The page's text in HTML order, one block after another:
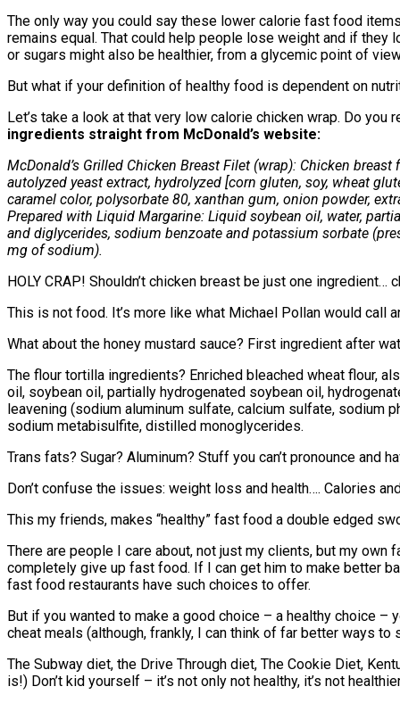
The only way you could say these lower calorie fast food
remains equal. That could help people lose weight and if
or sugars might also be healthier, from a glycemic point of
But what if your definition of healthy food is dependent on
Let’s take a look at that very low calorie chicken wrap. Do
ingredients straight from McDonald’s website:
McDonald’s Grilled Chicken Breast Filet (wrap): Chicken
autolyzed yeast extract, hydrolyzed [corn gluten, soy, wheat
caramel color, polysorbate 80, xanthan gum, onion powder,
Prepared with Liquid Margarine: Liquid soybean oil, water,
and diglycerides, sodium benzoate and potassium sorbate
mg of sodium).
HOLY CRAP! Shouldn’t chicken breast be just one
This is not food. It’s more like what Michael Pollan would call
What about the honey mustard sauce? First ingredient after
The flour tortilla ingredients? Enriched bleached wheat flour,
oil, soybean oil, partially hydrogenated soybean oil,
leavening (sodium aluminum sulfate, calcium sulfate, sodium
sodium metabisulfite, distilled monoglycerides.
Trans fats? Sugar? Aluminum? Stuff you can’t pronounce
Don’t confuse the issues: weight loss and health…. Calories
This my friends, makes “healthy” fast food a double edged
There are people I care about, not just my clients, but my own
completely give up fast food. If I can get him to make better
fast food restaurants have such choices to offer.
But if you wanted to make a good choice – a healthy choice –
cheat meals (although, frankly, I can think of far better ways to
The Subway diet, the Drive Through diet, The Cookie Diet,
is!) Don’t kid yourself – it’s not only not healthy, it’s not